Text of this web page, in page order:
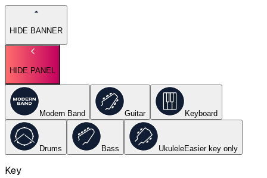
HIDE BANNER
HIDE PANEL
Modern Band Guitar Keyboard
Drums Bass UkuleleEasier key only
Key